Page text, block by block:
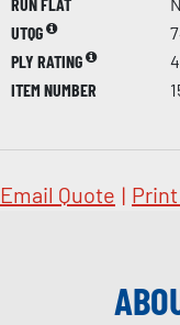
UTQG
PLY RATING
4
ITEM NUMBER
Email Quote |